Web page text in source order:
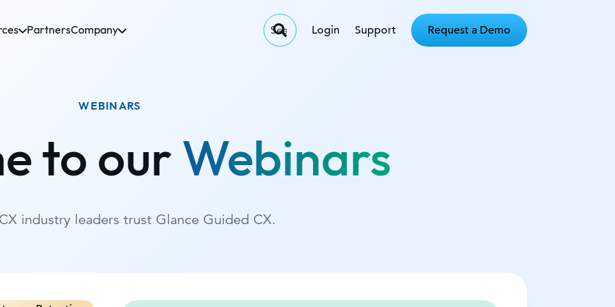
PartnersCompany Request a Demo
Support
Login
WEBINARS
to our Webinars
industry leaders trust Glance Guided CX.